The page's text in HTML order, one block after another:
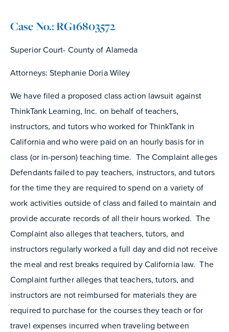
Case No.: RG16803572
Superior Court- County of Alameda
Attorneys: Stephanie Doria Wiley
We have filed a proposed class action lawsuit against
ThinkTank Learning, Inc. on behalf of teachers,
instructors, and tutors who worked for ThinkTank in
California and who were paid on an hourly basis for in
class (or in-person) teaching time. The Complaint alleges
Defendants failed to pay teachers, instructors, and tutors
for the time they are required to spend on a variety of
work activities outside of class and failed to maintain and
provide accurate records of all their hours worked. The
Complaint also alleges that teachers, tutors, and
instructors regularly worked a full day and did not receive
the meal and rest breaks required by California law. The
Complaint further alleges that teachers, tutors, and
instructors are not reimbursed for materials they are
required to purchase for the courses they teach or for
travel expenses incurred when traveling between